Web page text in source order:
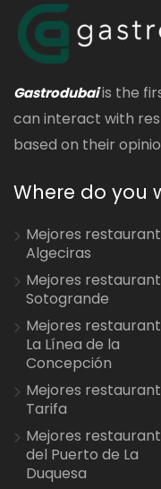
Gastrodubaiis the
can interact with
based on their
Where do you
Mejores
Algeciras
Mejores
Sotogrande
Mejores
La Línea de la
Concepción
Mejores
Tarifa
Mejores
del Puerto de La
Duquesa